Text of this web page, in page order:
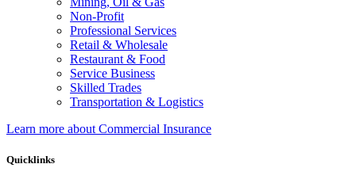
Non-Profit
Professional Services
Retail & Wholesale
Restaurant & Food
Service Business
Skilled Trades
Transportation & Logistics
Learn more about Commercial Insurance
Quicklinks